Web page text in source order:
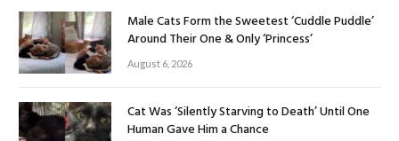
Male Cats Form the Sweetest ‘Cuddle Puddle’
Around Their One & Only ‘Princess’
August 6, 2026
Cat Was ‘Silently Starving to Death’ Until One
Human Gave Him a Chance